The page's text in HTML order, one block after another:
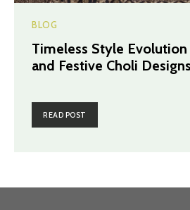
BLOG
Timeless Style
and Festive Choli Designs
READ POST